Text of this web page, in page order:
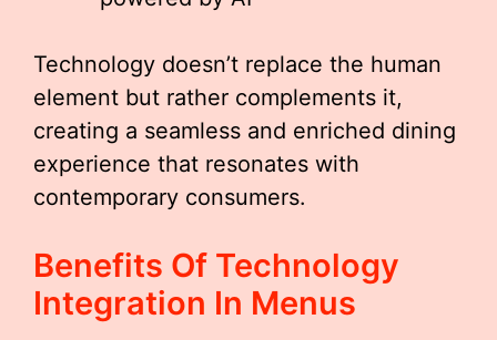
Technology doesn’t replace the human
element but rather complements it,
creating a seamless and enriched dining
experience that resonates with
contemporary consumers.
Benefits Of Technology
Integration In Menus